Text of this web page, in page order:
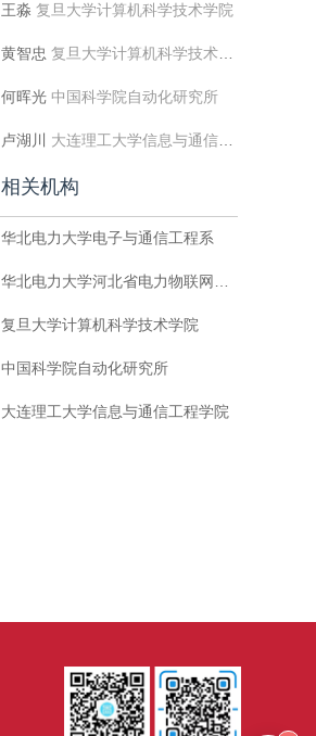
王淼 复旦大学计算机科学技术学院
黄智忠 复旦大学计算机科学技术学院
何晖光 中国科学院自动化研究所
卢湖川 大连理工大学信息与通信工程学院
相关机构
华北电力大学电子与通信工程系
华北电力大学河北省电力物联网技术重点实验室
复旦大学计算机科学技术学院
中国科学院自动化研究所
大连理工大学信息与通信工程学院